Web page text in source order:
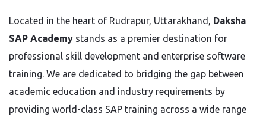
Located in the heart of Rudrapur, Uttarakhand, Daksha
SAP Academy stands as a premier destination for
professional skill development and enterprise software
training. We are dedicated to bridging the gap between
academic education and industry requirements by
providing world-class SAP training across a wide range